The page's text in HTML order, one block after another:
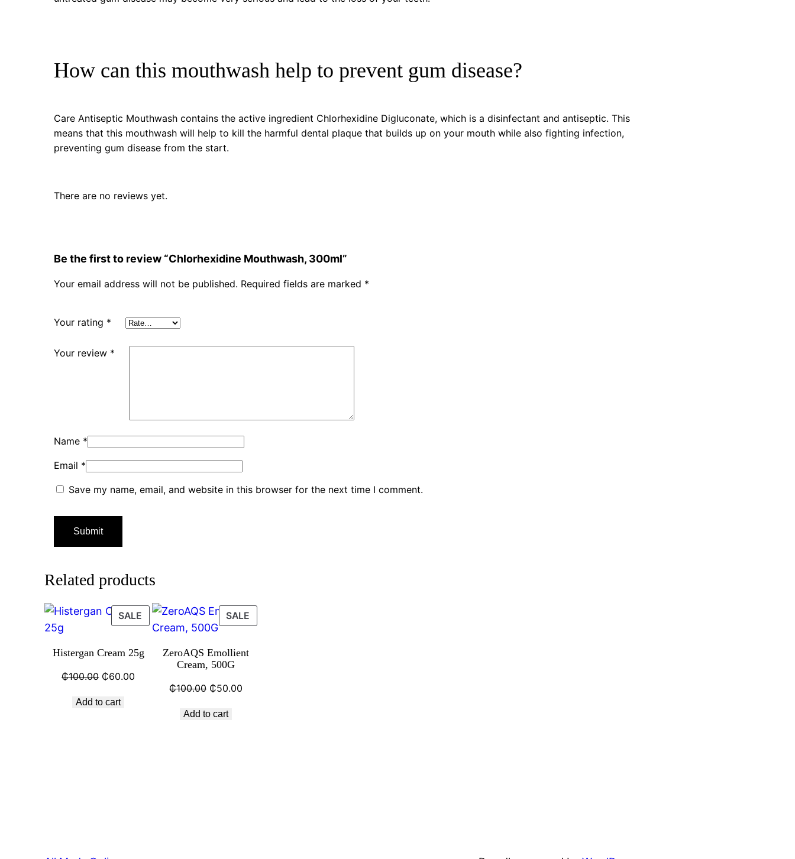
How can this mouthwash help to prevent gum disease?
Care Antiseptic Mouthwash contains the active ingredient Chlorhexidine Digluconate, which is a disinfectant and antiseptic. This
means that this mouthwash will help to kill the harmful dental plaque that builds up on your mouth while also fighting infection,
preventing gum disease from the start.
There are no reviews yet.
Be the first to review “Chlorhexidine Mouthwash, 300ml”
Your email address will not be published. Required fields are marked *
Your rating *
Your review *
Name *
Email *
Save my name, email, and website in this browser for the next time I comment.
Related products
SALE
Histergan Cream 25g
₵100.00 ₵60.00
Add to cart
SALE
ZeroAQS Emollient
Cream, 500G
₵100.00 ₵50.00
Add to cart